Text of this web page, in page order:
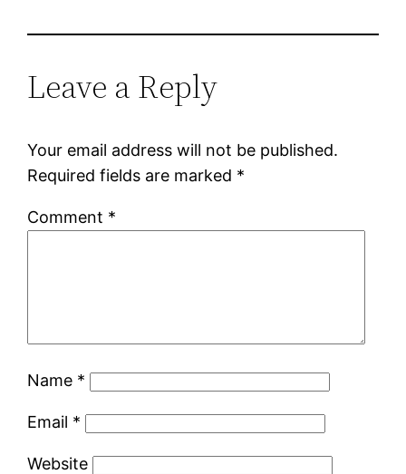
Leave a Reply
Your email address will not be published.
Required fields are marked *
Comment *
Name *
Email *
Website